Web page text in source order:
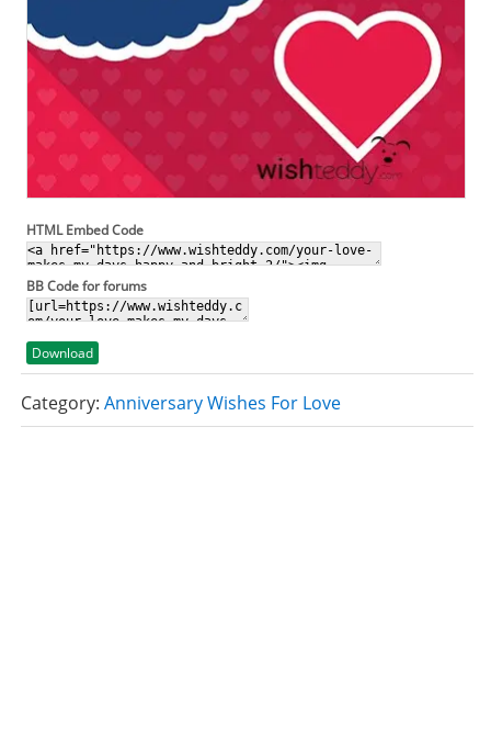
HTML Embed Code
BB Code for forums
Download
Category: Anniversary Wishes For Love